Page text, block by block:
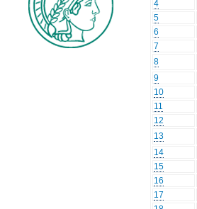
4
5
6
7
8
9
10
11
12
13
14
15
16
17